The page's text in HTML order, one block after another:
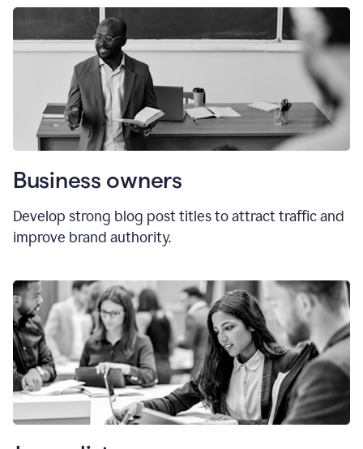
Business owners
Develop strong blog post titles to attract traffic and
improve brand authority.